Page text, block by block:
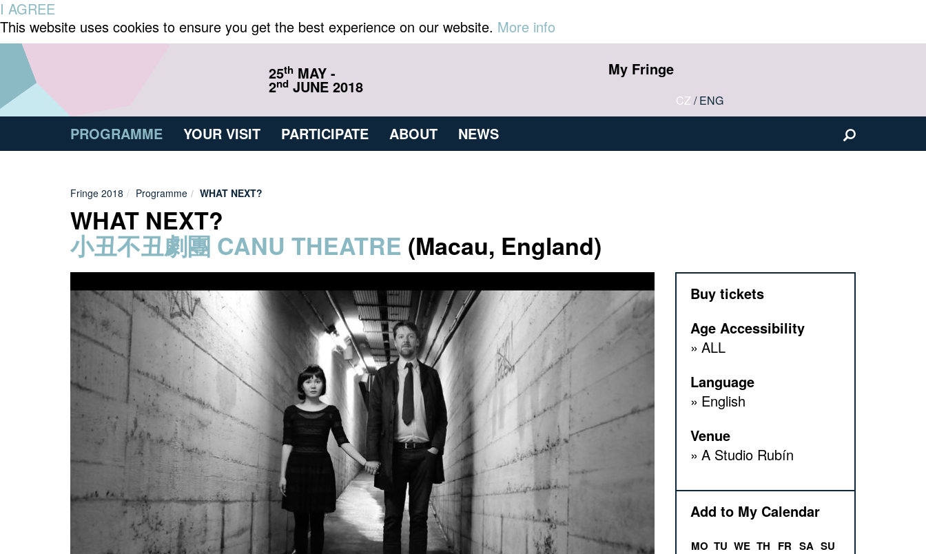
I AGREE
This website uses cookies to ensure you get the best experience on our website. More info
25thMAY -
2ndJUNE 2018
My Fringe
CZ / ENG
PROGRAMME YOUR VISIT PARTICIPATE ABOUT NEWS
Fringe 2018 Programme WHAT NEXT?
WHAT NEXT?
小丑不丑劇團 CANU THEATRE (Macau, England)
Buy tickets
Age Accessibility
ALL
Language
English
Venue
A Studio Rubín
Add to My Calendar
MO TU WE TH FR SA SU